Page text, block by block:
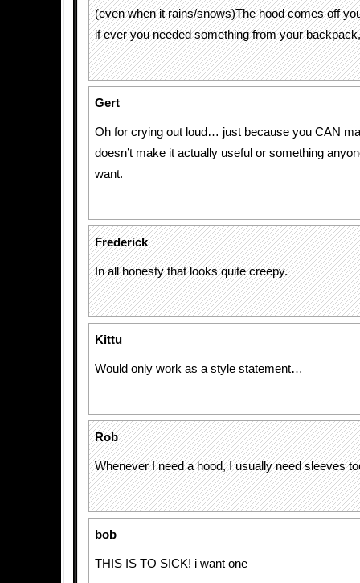
(even when it rains/snows)The hood comes off
if ever you needed something from your
Gert
Oh for crying out loud… just because you CAN
doesn’t make it actually useful or something
want.
Frederick
In all honesty that looks quite creepy.
Kittu
Would only work as a style statement…
Rob
Whenever I need a hood, I usually need sleeves
bob
THIS IS TO SICK! i want one